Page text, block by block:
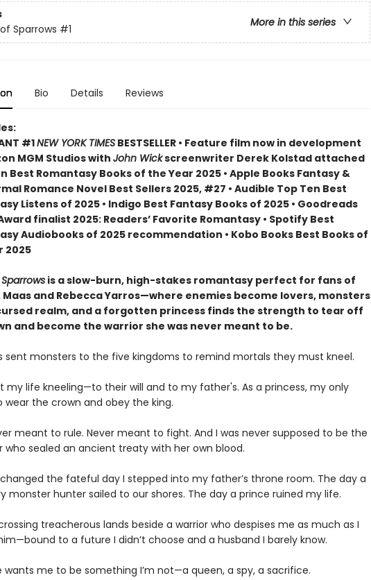
More in this series
Sparrows #1
Bio Details Reviews
#1NEW YORK TIMESBESTSELLER • Feature film now in development
MGM Studios with John Wickscreenwriter Derek Kolstad attached
Best Romantasy Books of the Year 2025 • Apple Books Fantasy &
Romance Novel Best Sellers 2025, #27 • Audible Top Ten Best
Listens of 2025 • Indigo Best Fantasy Books of 2025 • Goodreads
finalist 2025: Readers’ Favorite Romantasy • Spotify Best
Audiobooks of 2025 recommendation • Kobo Books Best Books of
2025
is a slow-burn, high-stakes romantasy perfect for fans of
Maas and Rebecca Yarros—where enemies become lovers, monsters
realm, and a forgotten princess finds the strength to tear off
and become the warrior she was never meant to be.
sent monsters to the five kingdoms to remind mortals they must kneel.
my life kneeling—to their will and to my father's. As a princess, my only
wear the crown and obey the king.
meant to rule. Never meant to fight. And I was never supposed to be the
who sealed an ancient treaty with her own blood.
the fateful day I stepped into my father’s throne room. The day a
monster hunter sailed to our shores. The day a prince ruined my life.
treacherous lands beside a warrior who despises me as much as I
to a future I didn’t choose and a husband I barely know.
wants me to be something I’m not—a queen, a spy, a sacrifice.